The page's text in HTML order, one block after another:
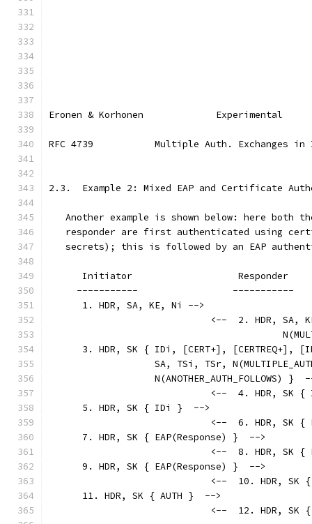
Eronen & Korhonen
RFC 4739           Multiple Auth. Exchanges in
2.3.  Example 2: Mixed EAP and Certificate
Another example is shown below: here both
responder are first authenticated using
secrets); this is followed by an EAP
      Initiator                   Responder
     -----------                 -----------
      1. HDR, SA, KE, Ni -->
<--  2. HDR, SA,
3. HDR, SK { IDi, [CERT+], [CERTREQ+],
SA, TSi, TSr,
N(ANOTHER_AUTH_FOLLOWS) }
<--  4. HDR, SK {
      5. HDR, SK { IDi }  -->
<--  6. HDR, SK {
      7. HDR, SK { EAP(Response) }  -->
<--  8. HDR, SK {
      9. HDR, SK { EAP(Response) }  -->
<--  10. HDR, SK
      11. HDR, SK { AUTH }  -->
<--  12. HDR, SK